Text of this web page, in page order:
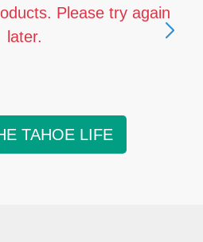
Please try again
later.
TAHOE LIFE